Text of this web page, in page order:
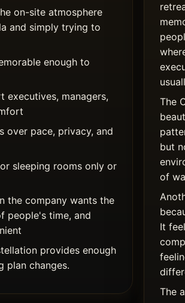
on-site atmosphere
and simply trying to
enough to
executives, managers,
over pace, privacy, and
sleeping rooms only or
the company wants the
people's time, and
provides enough
plan changes.
The
but
of
It
The